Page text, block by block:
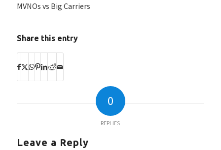
MVNOs vs Big Carriers
Share this entry
0
REPLIES
Leave a Reply